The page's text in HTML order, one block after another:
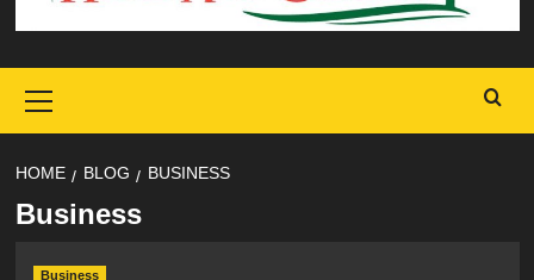
Menu
HOME BLOG BUSINESS
Business
Business